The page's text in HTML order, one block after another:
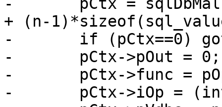
+ (n-
-	if (pCtx==0) goto no_mem;
-	pCtx->pOut = 0;
-	pCtx->func = pOp->p4.func;
-	pCtx->iOp = (int)(pOp - aOp);